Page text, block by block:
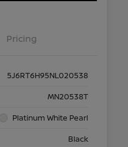
Pricing
5J6RT6H95NL020538
MN20538T
Platinum White Pearl
Black